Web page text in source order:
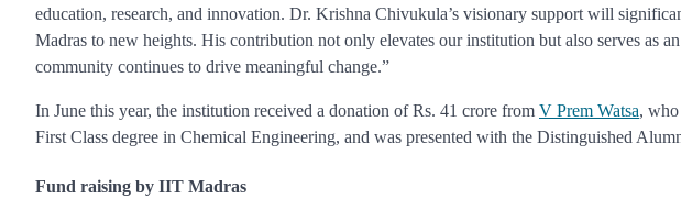
education, research, and innovation. Dr. Krishna Chivukula’s visionary support will
Madras to new heights. His contribution not only elevates our institution but also serves as
community continues to drive meaningful change.”
In June this year, the institution received a donation of Rs. 41 crore from V Prem Watsa,
First Class degree in Chemical Engineering, and was presented with the Distinguished
Fund raising by IIT Madras